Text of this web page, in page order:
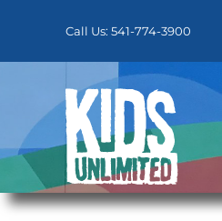
Call Us: 541-774-3900